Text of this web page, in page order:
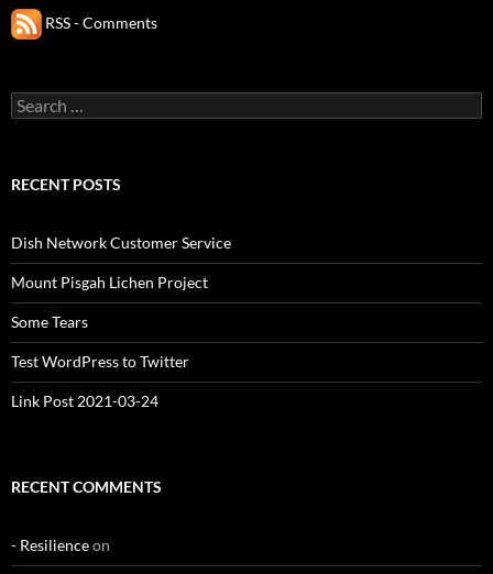
RSS - Comments
Search
for:
RECENT POSTS
Dish Network Customer Service
Mount Pisgah Lichen Project
Some Tears
Test WordPress to Twitter
Link Post 2021-03-24
RECENT COMMENTS
- Resilienceon